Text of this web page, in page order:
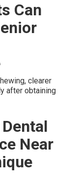
Can
clearer
after obtaining
Near